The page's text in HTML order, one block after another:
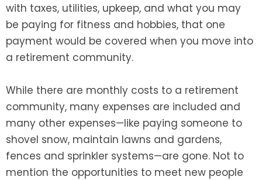
with taxes, utilities, upkeep, and what you may
be paying for fitness and hobbies, that one
payment would be covered when you move into
a retirement community.
While there are monthly costs to a retirement
community, many expenses are included and
many other expenses—like paying someone to
shovel snow, maintain lawns and gardens,
fences and sprinkler systems—are gone. Not to
mention the opportunities to meet new people